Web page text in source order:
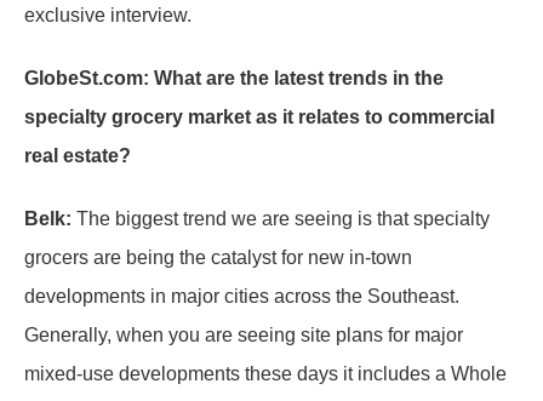
exclusive interview.
GlobeSt.com: What are the latest trends in the
specialty grocery market as it relates to commercial
real estate?
Belk: The biggest trend we are seeing is that specialty
grocers are being the catalyst for new in-town
developments in major cities across the Southeast.
Generally, when you are seeing site plans for major
mixed-use developments these days it includes a Whole